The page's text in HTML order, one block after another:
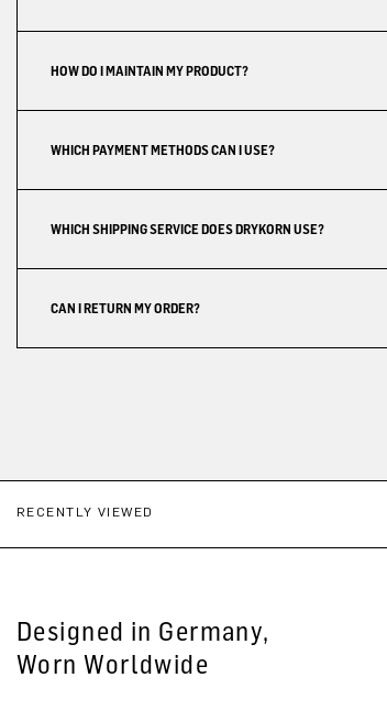
HOW DO I MAINTAIN MY PRODUCT?
WHICH PAYMENT METHODS CAN I USE?
WHICH SHIPPING SERVICE DOES DRYKORN USE?
CAN I RETURN MY ORDER?
RECENTLY VIEWED
Designed in Germany,
Worn Worldwide